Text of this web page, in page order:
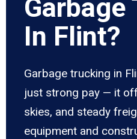
Garbage
In Flint?
Garbage trucking in
just strong pay — it
skies, and steady
equipment and